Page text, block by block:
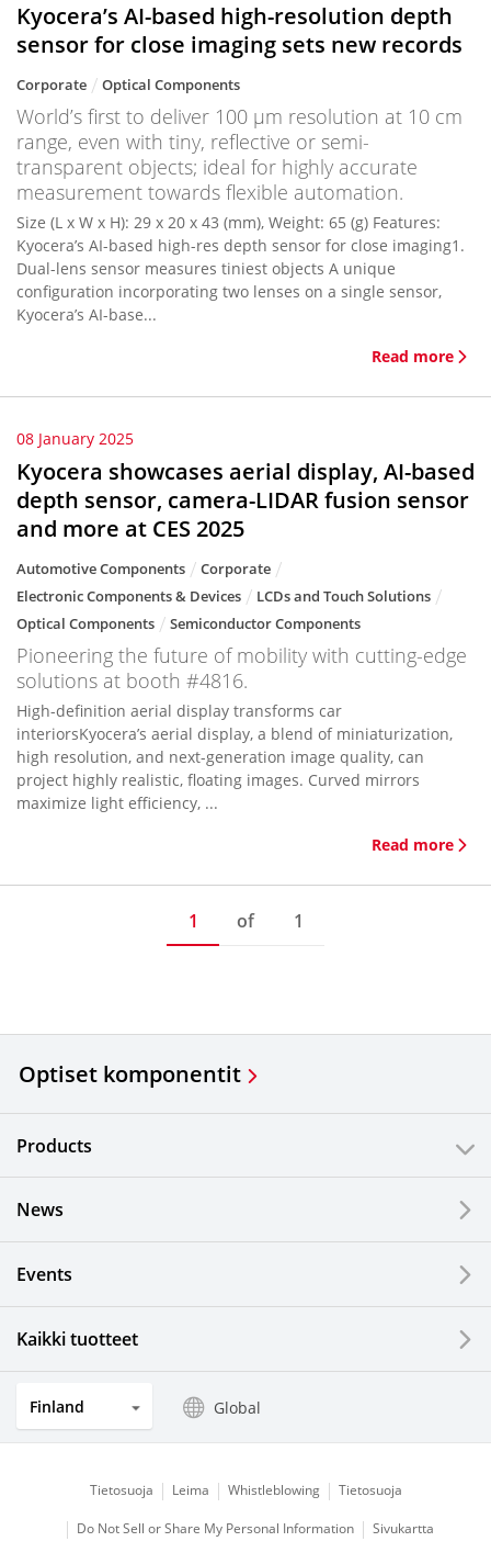
Kyocera’s AI-based high-resolution depth
sensor for close imaging sets new records
Corporate Optical Components
World’s first to deliver 100 μm resolution at 10 cm
range, even with tiny, reflective or semi-
transparent objects; ideal for highly accurate
measurement towards flexible automation.
Size (L x W x H): 29 x 20 x 43 (mm), Weight: 65 (g) Features:
Kyocera’s AI-based high-res depth sensor for close imaging1.
Dual-lens sensor measures tiniest objects A unique
configuration incorporating two lenses on a single sensor,
Kyocera’s AI-base...
Read more
08 January 2025
Kyocera showcases aerial display, AI-based
depth sensor, camera-LIDAR fusion sensor
and more at CES 2025
Automotive Components
Corporate
Electronic Components & Devices
LCDs and Touch Solutions
Optical Components
Semiconductor Components
Pioneering the future of mobility with cutting-edge
solutions at booth #4816.
High-definition aerial display transforms car
interiorsKyocera’s aerial display, a blend of miniaturization,
high resolution, and next-generation image quality, can
project highly realistic, floating images. Curved mirrors
maximize light efficiency, ...
Read more
1 of 1
Optiset komponentit
Products
News
Events
Kaikki tuotteet
Finland Global
Tietosuoja Leima Whistleblowing Tietosuoja
Do Not Sell or Share My Personal Information Sivukartta